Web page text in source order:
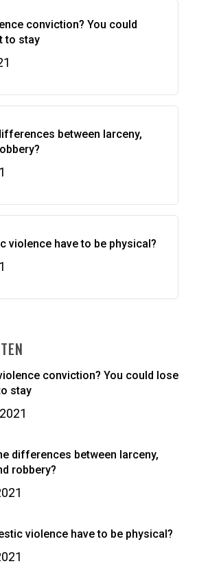
conviction? You could
to stay
between larceny,
violence have to be physical?
conviction? You could lose
stay
differences between larceny,
robbery?
violence have to be physical?